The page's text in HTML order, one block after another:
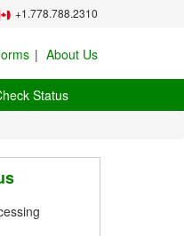
+1.778.788.2310
About Us
Status